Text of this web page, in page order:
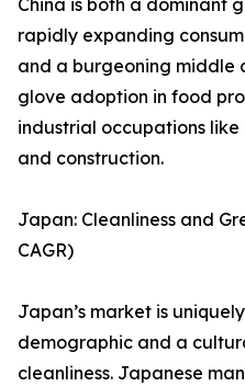
China is both a dominant
rapidly expanding
and a burgeoning middle
glove adoption in food
industrial occupations
and construction.
Japan: Cleanliness and
CAGR)
Japan’s market is
demographic and a
cleanliness. Japanese